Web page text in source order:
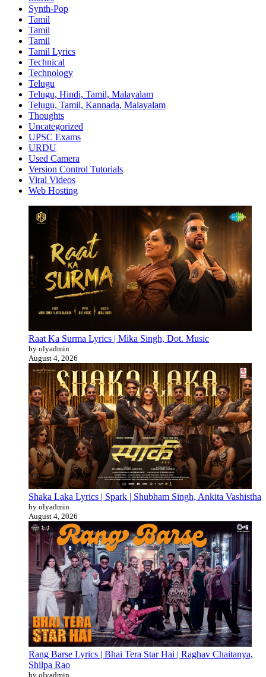
Synth-Pop
Tamil
Tamil
Tamil
Tamil Lyrics
Technical
Technology
Telugu
Telugu, Hindi, Tamil, Malayalam
Telugu, Tamil, Kannada, Malayalam
Thoughts
Uncategorized
UPSC Exams
URDU
Used Camera
Version Control Tutorials
Viral Videos
Web Hosting
Raat Ka Surma Lyrics | Mika Singh, Dot. Music
by olyadmin
August 4, 2026
Shaka Laka Lyrics | Spark | Shubham Singh, Ankita Vashistha
by olyadmin
August 4, 2026
Rang Barse Lyrics | Bhai Tera Star Hai | Raghav Chaitanya,
Shilpa Rao
by olyadmin